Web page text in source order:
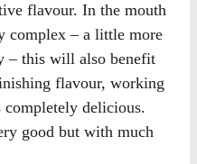
flavour. In the mouth
complex – a little more
– this will also benefit
flavour, working
delicious.
good but with much